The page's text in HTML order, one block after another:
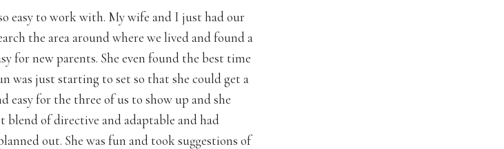
easy to work with. My wife and I just had our
the area around where we lived and found a
for new parents. She even found the best time
was just starting to set so that she could get a
for the three of us to show up and she
blend of directive and adaptable and had
out. She was fun and took suggestions of